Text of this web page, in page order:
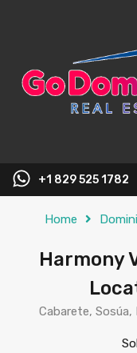
+1 829 525 1782
Home
Harmony
Cabarete,